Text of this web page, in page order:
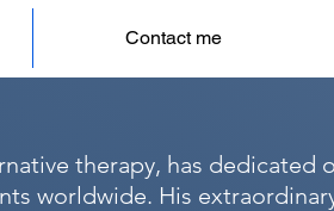
Contact me
therapy, has dedicated
worldwide. His